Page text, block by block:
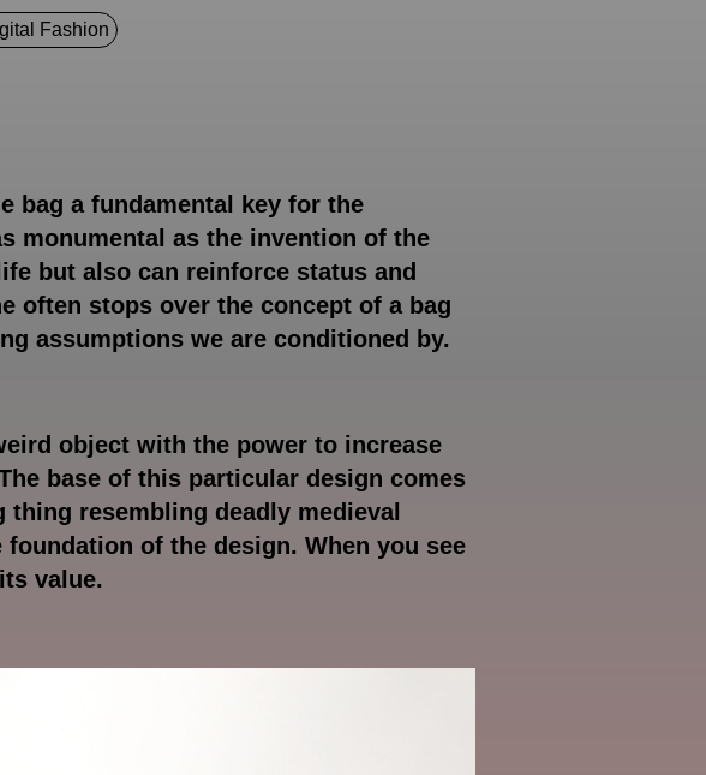
Fashion
bag a fundamental key for the
monumental as the invention of the
but also can reinforce status and
often stops over the concept of a bag
assumptions we are conditioned by.
object with the power to increase
base of this particular design comes
resembling deadly medieval
of the design. When you see
value.